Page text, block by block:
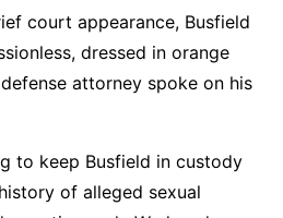
court appearance, Busfield
dressed in orange
attorney spoke on his
to keep Busfield in custody
of alleged sexual